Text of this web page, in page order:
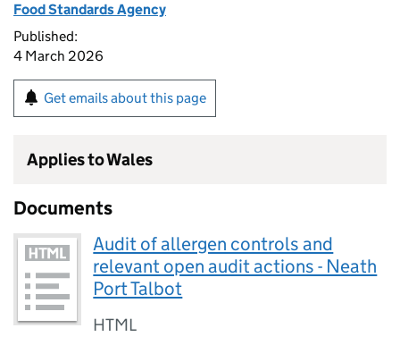
Food Standards Agency
Published:
4 March 2026
Get emails about this page
Applies to Wales
Documents
Audit of allergen controls and
relevant open audit actions - Neath
Port Talbot
HTML